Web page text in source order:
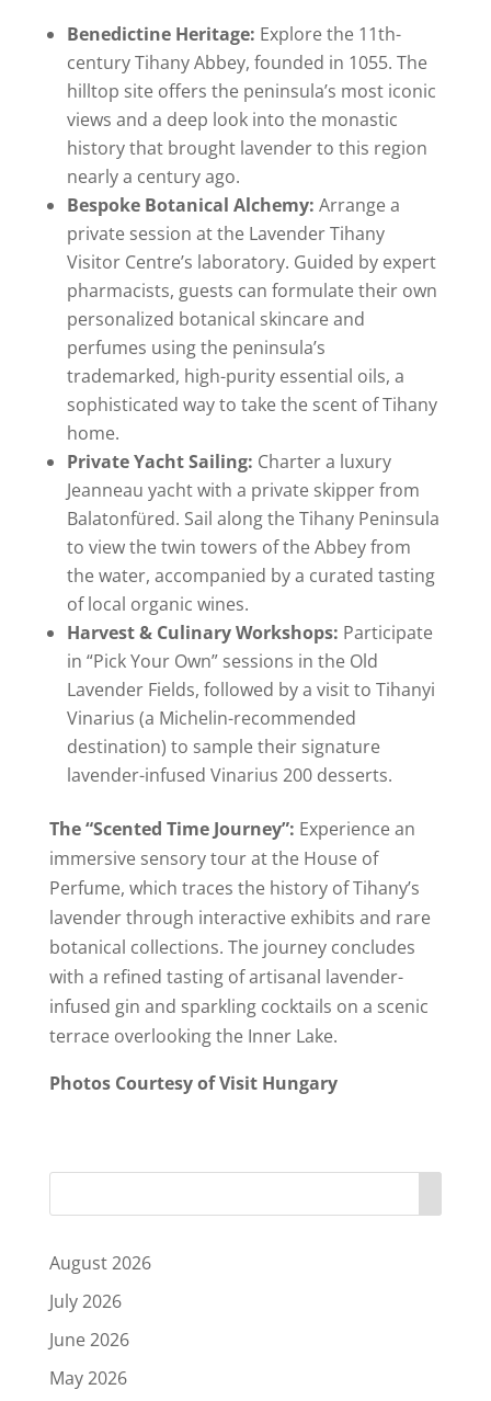
Benedictine Heritage: Explore the 11th-
century Tihany Abbey, founded in 1055. The
hilltop site offers the peninsula’s most iconic
views and a deep look into the monastic
history that brought lavender to this region
nearly a century ago.
Bespoke Botanical Alchemy: Arrange a
private session at the Lavender Tihany
Visitor Centre’s laboratory. Guided by expert
pharmacists, guests can formulate their own
personalized botanical skincare and
perfumes using the peninsula’s
trademarked, high-purity essential oils, a
sophisticated way to take the scent of Tihany
home.
Private Yacht Sailing: Charter a luxury
Jeanneau yacht with a private skipper from
Balatonfüred. Sail along the Tihany Peninsula
to view the twin towers of the Abbey from
the water, accompanied by a curated tasting
of local organic wines.
Harvest & Culinary Workshops: Participate
in “Pick Your Own” sessions in the Old
Lavender Fields, followed by a visit to Tihanyi
Vinarius (a Michelin-recommended
destination) to sample their signature
lavender-infused Vinarius 200 desserts.
The “Scented Time Journey”: Experience an
immersive sensory tour at the House of
Perfume, which traces the history of Tihany’s
lavender through interactive exhibits and rare
botanical collections. The journey concludes
with a refined tasting of artisanal lavender-
infused gin and sparkling cocktails on a scenic
terrace overlooking the Inner Lake.
Photos Courtesy of Visit Hungary
August 2026
July 2026
June 2026
May 2026